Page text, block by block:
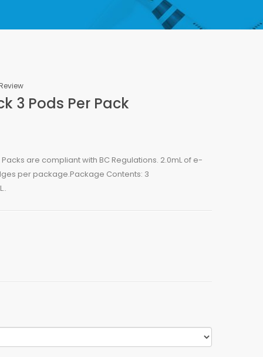
3 Pods Per Pack
are compliant with BC Regulations. 2.0mL of e-
per package.Package Contents: 3